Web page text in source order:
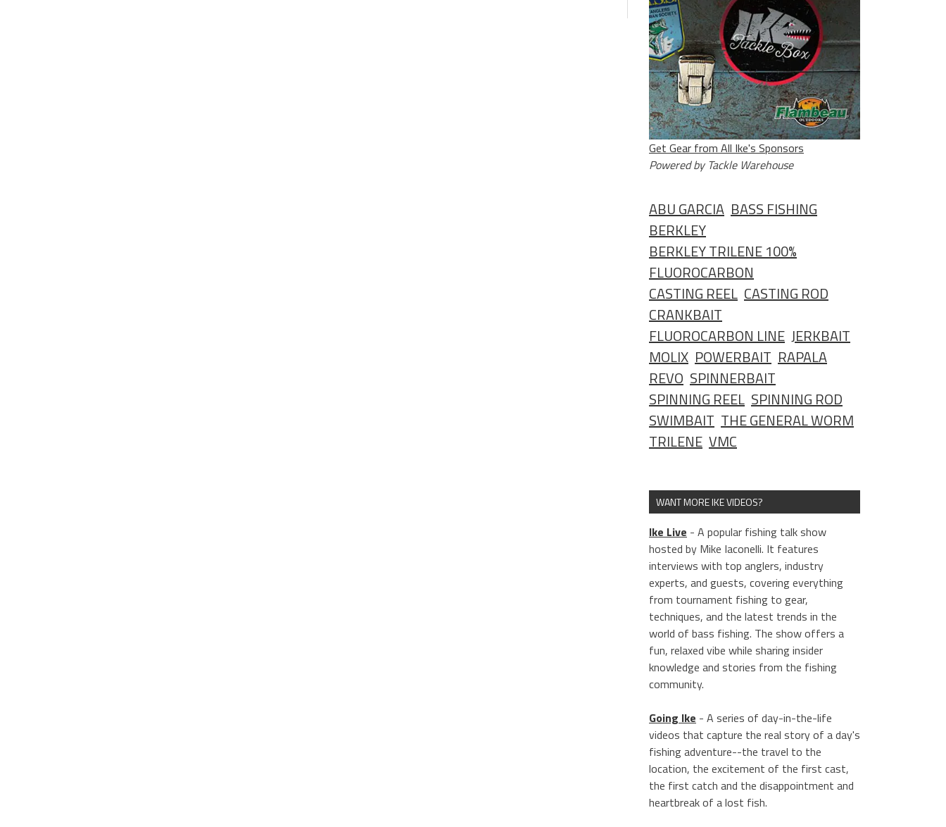
Get Gear from All Ike's Sponsors
Powered by Tackle Warehouse
ABU GARCIA BASS FISHING
BERKLEY
BERKLEY TRILENE 100%
FLUOROCARBON
CASTING REEL CASTING ROD
CRANKBAIT
FLUOROCARBON LINE JERKBAIT
MOLIX POWERBAIT RAPALA
REVO SPINNERBAIT
SPINNING REEL SPINNING ROD
SWIMBAIT THE GENERAL WORM
TRILENE VMC
WANT MORE IKE VIDEOS?
Ike Live - A popular fishing talk show
hosted by Mike Iaconelli. It features
interviews with top anglers, industry
experts, and guests, covering everything
from tournament fishing to gear,
techniques, and the latest trends in the
world of bass fishing. The show offers a
fun, relaxed vibe while sharing insider
knowledge and stories from the fishing
community.
Going Ike - A series of day-in-the-life
videos that capture the real story of a day's
fishing adventure--the travel to the
location, the excitement of the first cast,
the first catch and the disappointment and
heartbreak of a lost fish.